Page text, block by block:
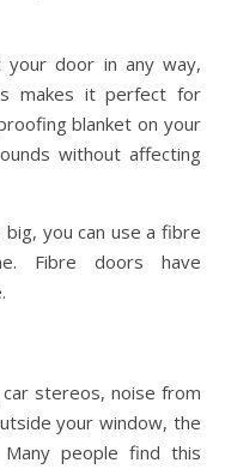
your door in any way,
makes it perfect for
blanket on your
without affecting
you can use a fibre
Fibre doors have
stereos, noise from
your window, the
people find this